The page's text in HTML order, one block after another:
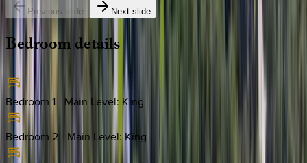
Previous slide Next slide
Bedroomdetails
Bedroom 1 - Main Level: King
Bedroom 2 - Main Level: King